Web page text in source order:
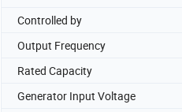
Controlled by
Output Frequency
Rated Capacity
Generator Input Voltage